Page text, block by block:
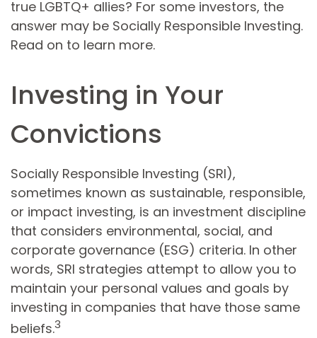
true LGBTQ+ allies? For some investors, the
answer may be Socially Responsible Investing.
Read on to learn more.
Investing in Your
Convictions
Socially Responsible Investing (SRI),
sometimes known as sustainable, responsible,
or impact investing, is an investment discipline
that considers environmental, social, and
corporate governance (ESG) criteria. In other
words, SRI strategies attempt to allow you to
maintain your personal values and goals by
investing in companies that have those same
beliefs.3